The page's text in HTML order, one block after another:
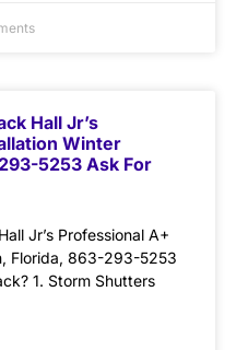
Hall Jr’s
Winter
5253 Ask For
Jr’s Professional A+
Florida, 863-293-5253
1. Storm Shutters